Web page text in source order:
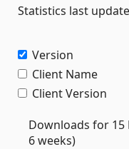
Statistics last
Version
Client Name
Client Version
Downloads for 15
6 weeks)